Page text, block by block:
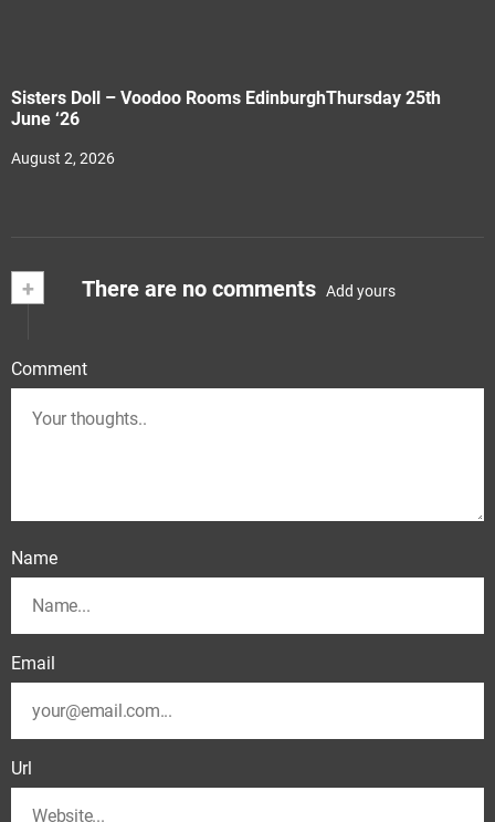
Sisters Doll – Voodoo Rooms EdinburghThursday 25th
June ‘26
August 2, 2026
+ There are no comments Add yours
Comment
Name
Email
Url